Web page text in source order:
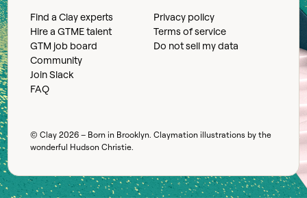
Find a Clay experts
Hire a GTME talent
GTM job board
Community
Join Slack
FAQ
Privacy policy
Terms of service
Do not sell my data
© Clay2026 – Born in Brooklyn. Claymation illustrations by the
wonderful Hudson Christie